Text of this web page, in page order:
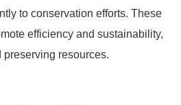
to conservation efforts. These
efficiency and sustainability,
resources.